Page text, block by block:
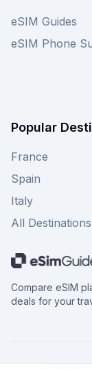
eSIM Guides
eSIM Phone
Popular
France
Spain
Italy
All Destinations
Compare eSIM
deals for your